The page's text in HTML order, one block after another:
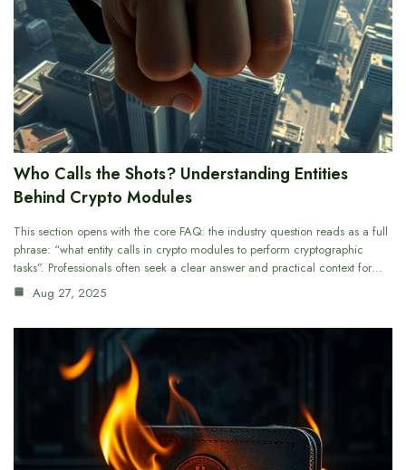
Who Calls the Shots? Understanding Entities
Behind Crypto Modules
This section opens with the core FAQ: the industry question reads as a full
phrase: “what entity calls in crypto modules to perform cryptographic
tasks”. Professionals often seek a clear answer and practical context for…
Aug 27, 2025